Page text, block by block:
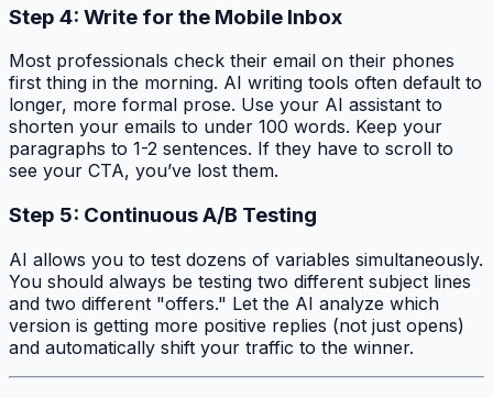
Step 4: Write for the Mobile Inbox
Most professionals check their email on their phones
first thing in the morning. AI writing tools often default to
longer, more formal prose. Use your AI assistant to
shorten your emails to under 100 words. Keep your
paragraphs to 1-2 sentences. If they have to scroll to
see your CTA, you’ve lost them.
Step 5: Continuous A/B Testing
AI allows you to test dozens of variables simultaneously.
You should always be testing two different subject lines
and two different "offers." Let the AI analyze which
version is getting more positive replies (not just opens)
and automatically shift your traffic to the winner.